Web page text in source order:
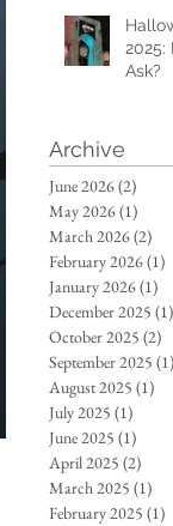
2025:
Ask?
Archive
June 2026(2)
May 2026(1)
March 2026(2)
February 2026(1)
January 2026(1)
December 2025 (1)
October 2025 (2)
September 2025 (1)
August 2025 (1)
July 2025 (1)
June 2025 (1)
April 2025 (2)
March 2025 (1)
February 2025 (1)